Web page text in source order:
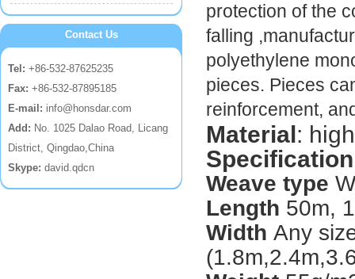
Contact Us
Tel: +86-532-87625235
Fax: +86-532-87895185
E-mail: info@honsdar.com
Add: No. 1025 Dalao Road, Licang
District, Qingdao,China
Skype: david.qdcn
protection of the
falling
polyethylene
pieces. Pieces
reinforcement,
Material:
Weave type
Length 50m,
Width Any